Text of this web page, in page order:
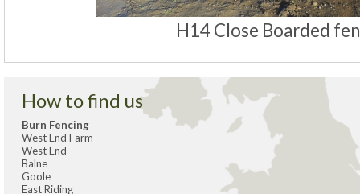
H14 Close Boarded
How to find us
Burn Fencing
West End Farm
West End
Balne
Goole
East Riding